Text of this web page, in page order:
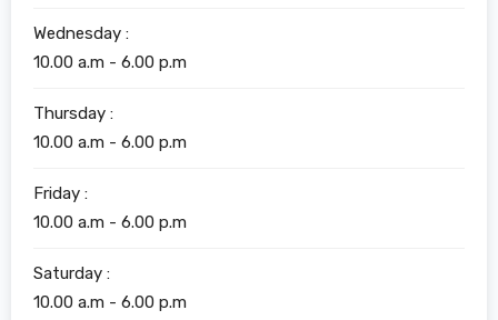
Wednesday :
10.00 a.m - 6.00 p.m
Thursday :
10.00 a.m - 6.00 p.m
Friday :
10.00 a.m - 6.00 p.m
Saturday :
10.00 a.m - 6.00 p.m